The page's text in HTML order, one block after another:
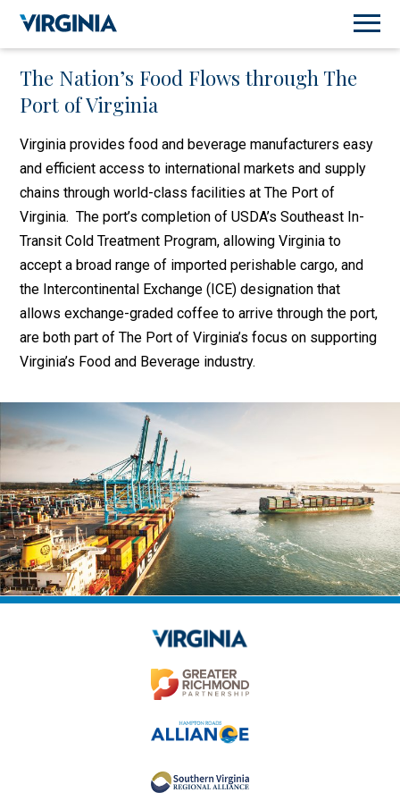
The Nation’s Food Flows through The
Port of Virginia
Virginia provides food and beverage manufacturers easy
and efficient access to international markets and supply
chains through world-class facilities at The Port of
Virginia. The port’s completion of USDA’s Southeast In-
Transit Cold Treatment Program, allowing Virginia to
accept a broad range of imported perishable cargo, and
the Intercontinental Exchange (ICE) designation that
allows exchange-graded coffee to arrive through the port,
are both part of The Port of Virginia’s focus on supporting
Virginia’s Food and Beverage industry.